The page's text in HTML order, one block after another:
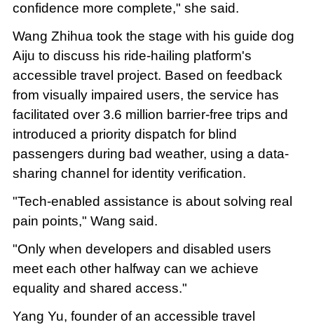
confidence more complete," she said.
Wang Zhihua took the stage with his guide dog
Aiju to discuss his ride-hailing platform's
accessible travel project. Based on feedback
from visually impaired users, the service has
facilitated over 3.6 million barrier-free trips and
introduced a priority dispatch for blind
passengers during bad weather, using a data-
sharing channel for identity verification.
"Tech-enabled assistance is about solving real
pain points," Wang said.
"Only when developers and disabled users
meet each other halfway can we achieve
equality and shared access."
Yang Yu, founder of an accessible travel